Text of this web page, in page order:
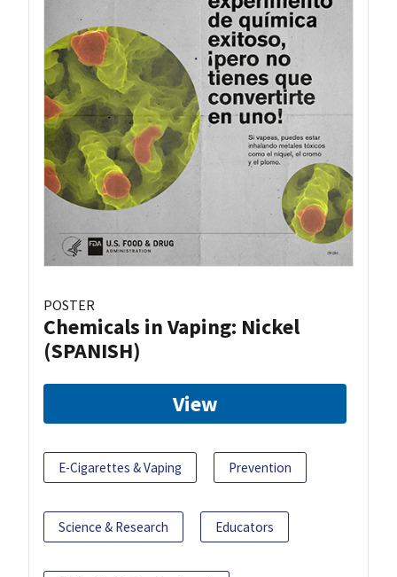
POSTER
Chemicals in Vaping: Nickel
(SPANISH)
View
E-Cigarettes & Vaping Prevention
Science & Research Educators